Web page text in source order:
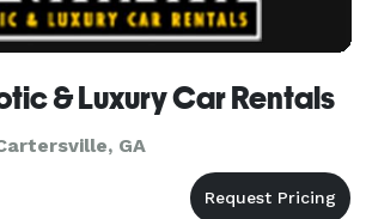
& Luxury Car Rentals
GA